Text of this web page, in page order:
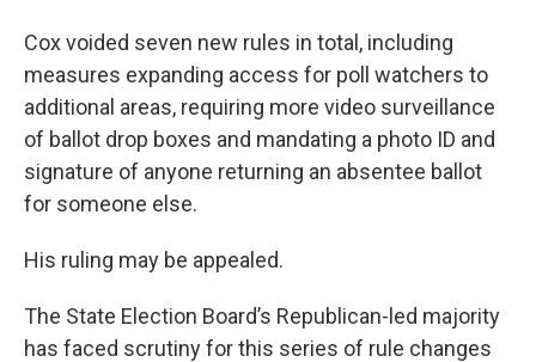
Cox voided seven new rules in total, including
measures expanding access for poll watchers to
additional areas, requiring more video surveillance
of ballot drop boxes and mandating a photo ID and
signature of anyone returning an absentee ballot
for someone else.
His ruling may be appealed.
The State Election Board’s Republican-led majority
has faced scrutiny for this series of rule changes